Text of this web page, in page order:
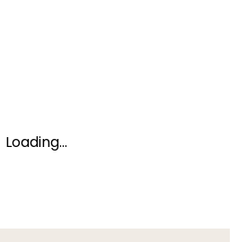
Loading...